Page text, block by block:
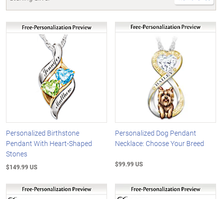
Personalized Birthstone
Pendant With Heart-Shaped
Stones
$149.99 US
Personalized Dog Pendant
Necklace: Choose Your Breed
$99.99 US